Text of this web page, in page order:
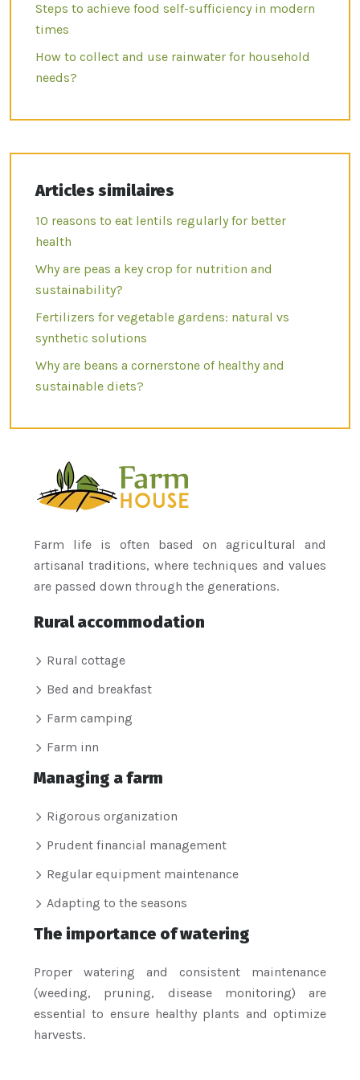
Steps to achieve food self-sufficiency in modern
times
How to collect and use rainwater for household
needs?
Articles similaires
10 reasons to eat lentils regularly for better
health
Why are peas a key crop for nutrition and
sustainability?
Fertilizers for vegetable gardens: natural vs
synthetic solutions
Why are beans a cornerstone of healthy and
sustainable diets?
Farm life is often based on agricultural and
artisanal traditions, where techniques and values
are passed down through the generations.
Rural accommodation
Rural cottage
Bed and breakfast
Farm camping
Farm inn
Managing a farm
Rigorous organization
Prudent financial management
Regular equipment maintenance
Adapting to the seasons
The importance of watering
Proper watering and consistent maintenance
(weeding, pruning, disease monitoring) are
essential to ensure healthy plants and optimize
harvests.